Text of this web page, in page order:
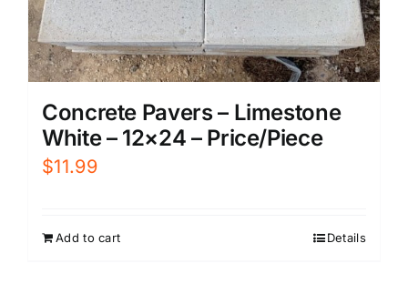
Concrete Pavers – Limestone
White – 12×24 – Price/Piece
$11.99
Add to cart Details